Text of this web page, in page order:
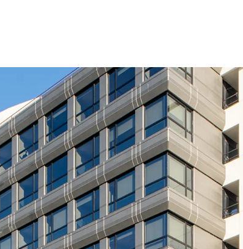
Fully leased / stabilized asset, at a competitive
Fully refurbished asset (€21M construction